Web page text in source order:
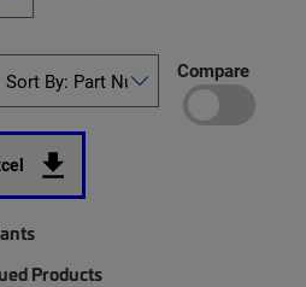
Compare
Products